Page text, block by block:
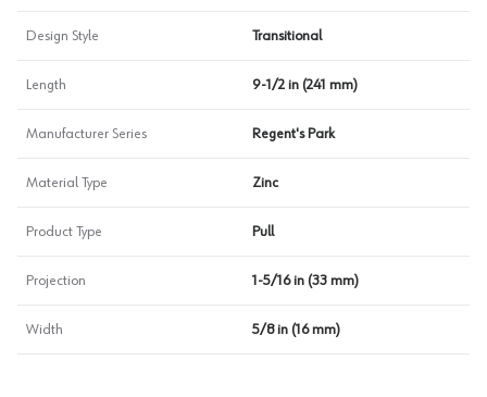
Design Style Transitional
Length 9-1/2 in (241 mm)
Manufacturer Series Regent's Park
Material Type Zinc
Product Type Pull
Projection 1-5/16 in (33 mm)
Width 5/8 in (16 mm)